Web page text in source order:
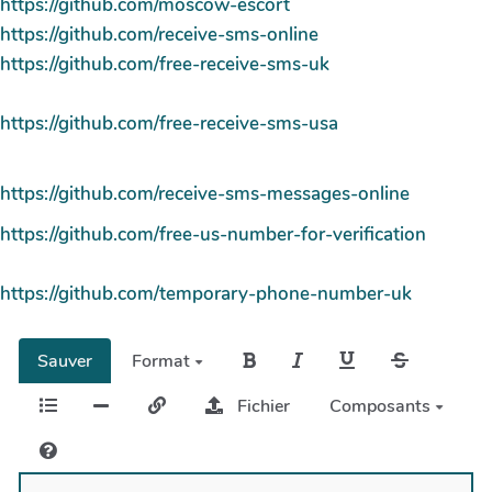
https://github.com/receive-sms-online
https://github.com/free-receive-sms-uk
https://github.com/free-receive-sms-usa
https://github.com/receive-sms-messages-online
https://github.com/free-us-number-for-verification
https://github.com/temporary-phone-number-uk
Sauver
Format
Fichier
Composants